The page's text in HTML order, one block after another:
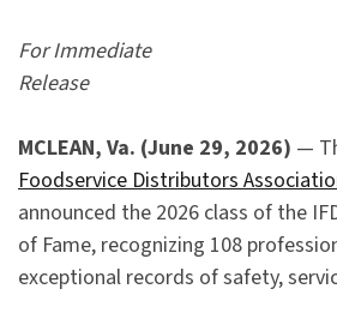
For Immediate
Release
MCLEAN, Va. (June 29, 2026) —
Foodservice Distributors
announced the 2026 class of the
of Fame, recognizing 108
exceptional records of safety,